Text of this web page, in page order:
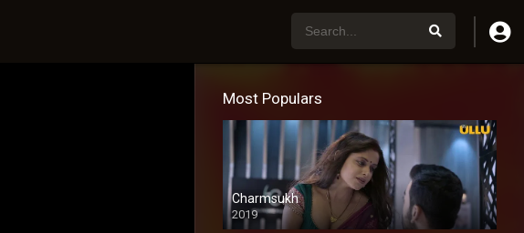
Most Populars
Charmsukh
2019